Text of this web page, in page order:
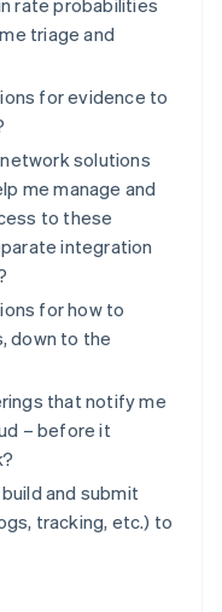
rate probabilities
triage and
for evidence to
solutions
me manage and
to these
integration
for how to
down to the
that notify me
– before it
and submit
tracking, etc.) to